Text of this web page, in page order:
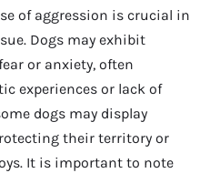
of aggression is crucial in
Dogs may exhibit
or anxiety, often
experiences or lack of
dogs may display
their territory or
It is important to note